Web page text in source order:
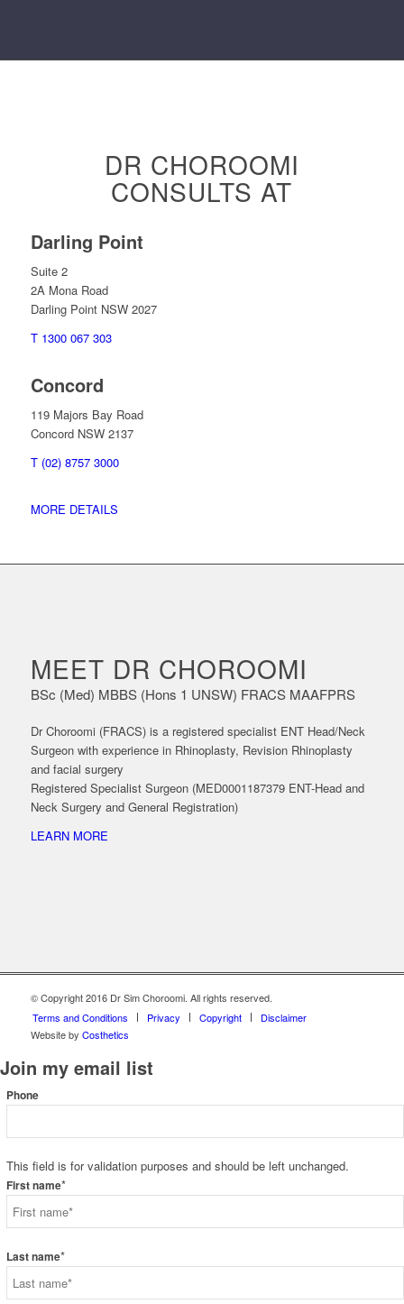
DR CHOROOMI
CONSULTS AT
Darling Point
Suite 2
2A Mona Road
Darling Point NSW 2027
T 1300 067 303
Concord
119 Majors Bay Road
Concord NSW 2137
T (02) 8757 3000
MORE DETAILS
MEET DR CHOROOMI
BSc (Med) MBBS (Hons 1 UNSW) FRACS MAAFPRS
Dr Choroomi (FRACS) is a registered specialist ENT Head/Neck
Surgeon with experience in Rhinoplasty, Revision Rhinoplasty
and facial surgery
Registered Specialist Surgeon (MED0001187379 ENT-Head and
Neck Surgery and General Registration)
LEARN MORE
© Copyright 2016 Dr Sim Choroomi. All rights reserved.
Terms and Conditions
Privacy Copyright
Disclaimer
Website by Costhetics
Join my email list
Phone
This field is for validation purposes and should be left unchanged.
First name*
Last name*